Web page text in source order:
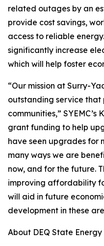
related outages by an
provide cost savings,
access to reliable
significantly increase
which will help foster
“Our mission at Surry-
outstanding service that
communities,”
grant funding to help
have seen upgrades for
many ways we are
now, and for the future.
improving affordability
will aid in future
development in these
About DEQ State